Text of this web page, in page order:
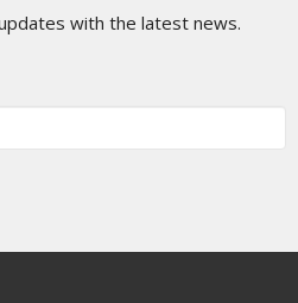
with the latest news.